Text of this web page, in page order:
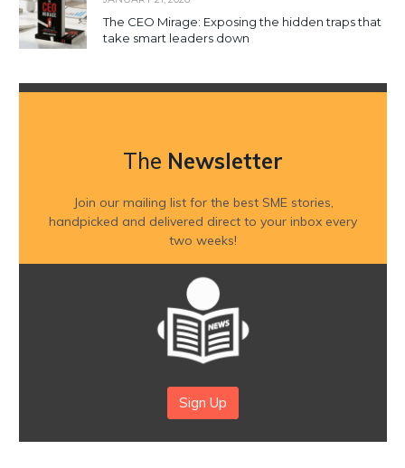
The CEO Mirage: Exposing the hidden traps that
take smart leaders down
The Newsletter
Join our mailing list for the best SME stories,
handpicked and delivered direct to your inbox every
two weeks!
Sign Up